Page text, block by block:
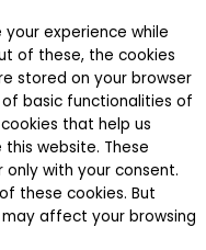
experience while
of these, the cookies
stored on your browser
basic functionalities of
that help us
website. These
with your consent.
these cookies. But
affect your browsing